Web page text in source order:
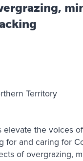
Territory
elevate the voices
for and caring for
of overgrazing,